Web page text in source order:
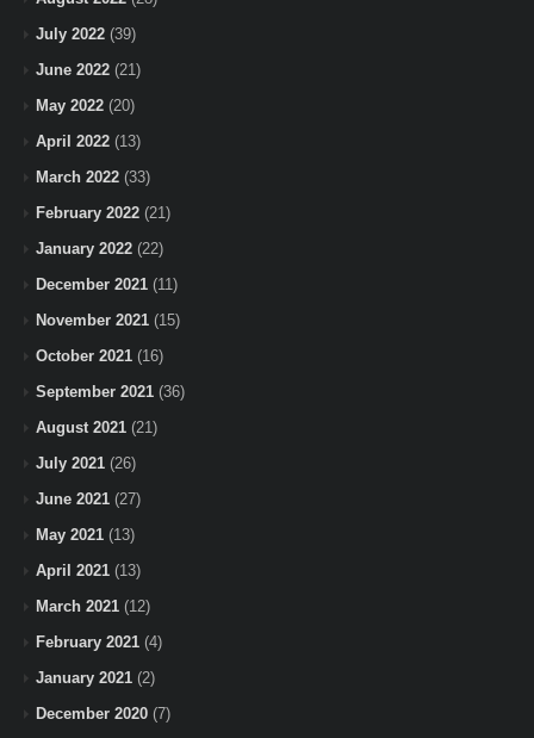
July 2022 (39)
June 2022 (21)
May 2022 (20)
April 2022 (13)
March 2022 (33)
February 2022 (21)
January 2022 (22)
December 2021 (11)
November 2021 (15)
October 2021 (16)
September 2021 (36)
August 2021 (21)
July 2021 (26)
June 2021 (27)
May 2021 (13)
April 2021 (13)
March 2021 (12)
February 2021 (4)
January 2021 (2)
December 2020 (7)